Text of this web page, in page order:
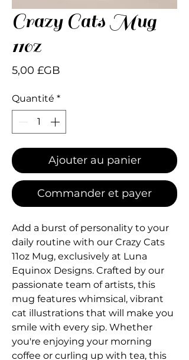
Crazy Cats Mug
110z
5,00 £GB
Quantité *
Ajouter au panier
Commander et payer
Add a burst of personality to your
daily routine with our Crazy Cats
11oz Mug, exclusively at Luna
Equinox Designs. Crafted by our
passionate team of artists, this
mug features whimsical, vibrant
cat illustrations that will make you
smile with every sip. Whether
you're enjoying your morning
coffee or curling up with tea, this